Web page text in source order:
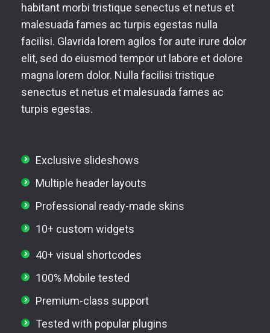
habitant morbi tristique senectus et netus et
malesuada fames ac turpis egestas nulla
facilisi. Glavrida lorem agilos for aute irure dolor
elit, sed do eiusmod tempor ut labore et dolore
magna lorem dolor. Nulla facilisi tristique
senectus et netus et malesuada fames ac
turpis egestas.
Exclusive slideshows
Multiple header layouts
Professional ready-made skins
10+ custom widgets
40+ visual shortcodes
100% Mobile tested
Premium-class support
Tested with popular plugins